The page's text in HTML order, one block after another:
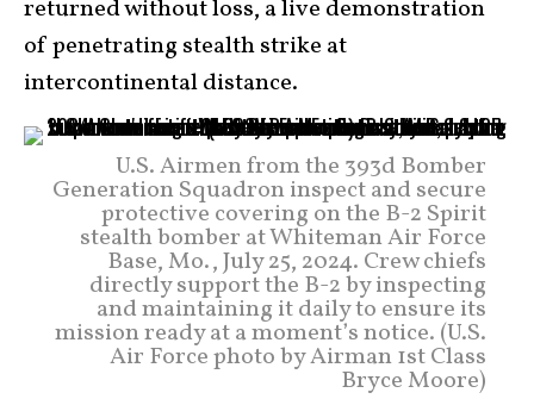
returned without loss, a live demonstration
of penetrating stealth strike at
intercontinental distance.
U.S. Airmen from the 393d Bomber
Generation Squadron inspect and secure
protective covering on the B-2 Spirit
stealth bomber at Whiteman Air Force
Base, Mo., July 25, 2024. Crew chiefs
directly support the B-2 by inspecting
and maintaining it daily to ensure its
mission ready at a moment’s notice. (U.S.
Air Force photo by Airman 1st Class
Bryce Moore)